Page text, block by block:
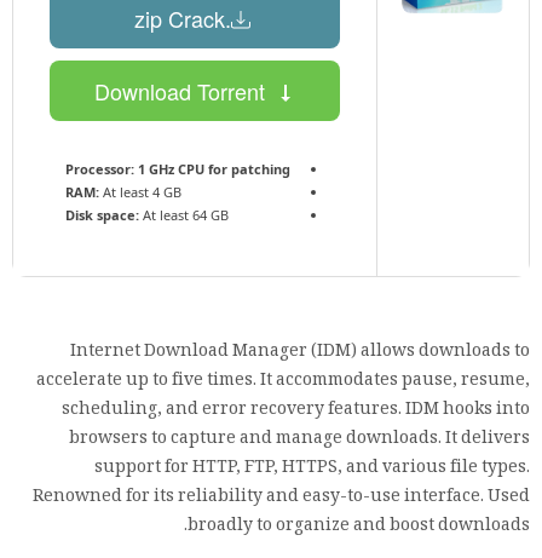
.zip Crack
Processor: 1 GHz CPU for patching
RAM: At least 4 GB
Disk space: At least 64 GB
Internet Download Manager (IDM) allows downloads to
accelerate up to five times. It accommodates pause, resume,
scheduling, and error recovery features. IDM hooks into
browsers to capture and manage downloads. It delivers
support for HTTP, FTP, HTTPS, and various file types.
Renowned for its reliability and easy-to-use interface. Used
broadly to organize and boost downloads.